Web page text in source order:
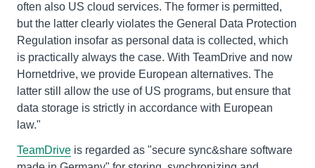
often also US cloud services. The former is permitted,
but the latter clearly violates the General Data Protection
Regulation insofar as personal data is collected, which
is practically always the case. With TeamDrive and now
Hornetdrive, we provide European alternatives. The
latter still allow the use of US programs, but ensure that
data storage is strictly in accordance with European
law."
TeamDrive is regarded as "secure sync&share software